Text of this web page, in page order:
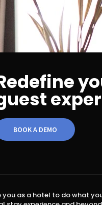
BOOK A DEMO
as a hotel to do what